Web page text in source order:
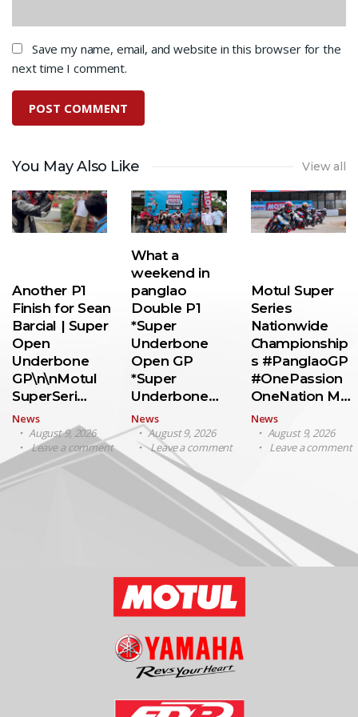
Save my name, email, and website in this browser for the
next time I comment.
You May Also Like View all
Another P1
Finish for Sean
Barcial | Super
Open
Underbone
GP\n\nMotul
SuperSeri…
News
August 9, 2026
Leave a comment
What a
weekend in
panglao
Double P1
*Super
Underbone
Open GP
*Super
Underbone…
News
August 9, 2026
Leave a comment
Motul Super
Series
Nationwide
Championship
s #PanglaoGP
#OnePassion
OneNation M…
News
August 9, 2026
Leave a comment